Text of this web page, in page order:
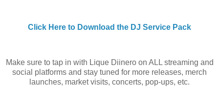
Click Here to Download the DJ Service Pack
Make sure to tap in with Lique Diinero on ALL streaming and
social platforms and stay tuned for more releases, merch
launches, market visits, concerts, pop-ups, etc.